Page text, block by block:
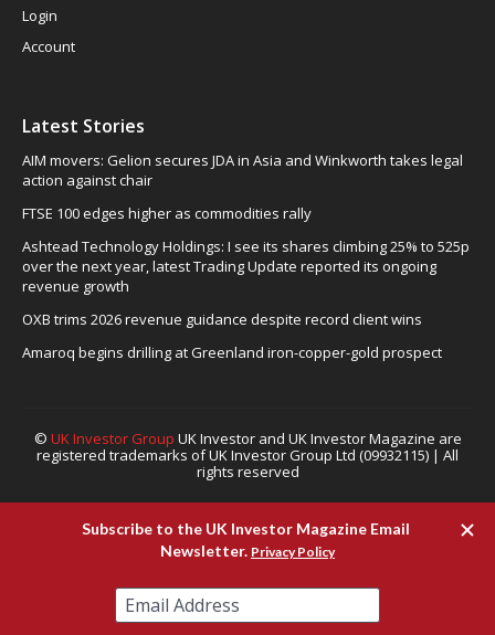
Login
Account
Latest Stories
AIM movers: Gelion secures JDA in Asia and Winkworth takes legal
action against chair
FTSE 100 edges higher as commodities rally
Ashtead Technology Holdings: I see its shares climbing 25% to 525p
over the next year, latest Trading Update reported its ongoing
revenue growth
OXB trims 2026 revenue guidance despite record client wins
Amaroq begins drilling at Greenland iron-copper-gold prospect
© UK Investor Group UK Investor and UK Investor Magazine are
registered trademarks of UK Investor Group Ltd (09932115) | All
rights reserved